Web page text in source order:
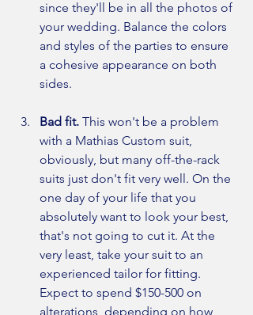
since they'll be in all the photos of
your wedding. Balance the colors
and styles of the parties to ensure
a cohesive appearance on both
sides.
Bad fit. This won't be a problem
with a Mathias Custom suit,
obviously, but many off-the-rack
suits just don't fit very well. On the
one day of your life that you
absolutely want to look your best,
that's not going to cut it. At the
very least, take your suit to an
experienced tailor for fitting.
Expect to spend $150-500 on
alterations, depending on how